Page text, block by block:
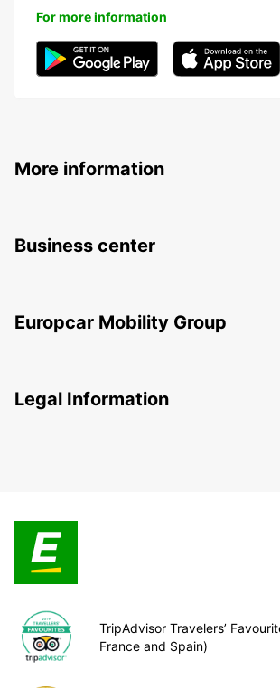
For more information
More information
Business center
Europcar Mobility Group
Legal Information
TripAdvisor Travelers’
France and Spain)